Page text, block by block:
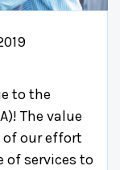
to the
The value
of our effort
of services to